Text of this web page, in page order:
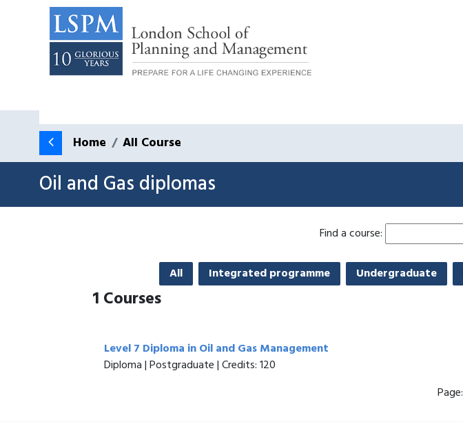
Home All Course
Oil and Gas diplomas
Find a course:
All Integrated programme Undergraduate
1 Courses
Level 7 Diploma in Oil and Gas Management
Diploma | Postgraduate | Credits: 120
Page: